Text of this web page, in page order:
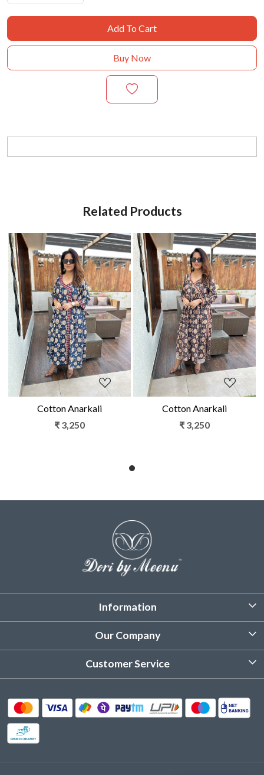
Add To Cart
Buy Now
Related Products
Loading...
Cotton Anarkali
₹ 3,250
Loading...
Cotton Anarkali
₹ 3,250
Information
About Us
Product Care Instruction
Our Company
Photo Gallery
Customer Service
Delivery & Shipping